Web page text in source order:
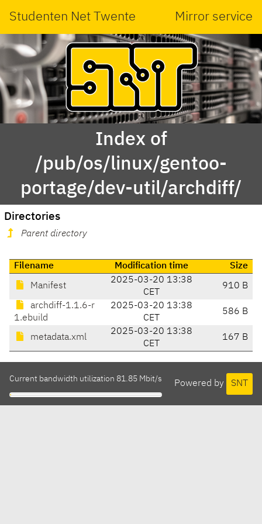
Studenten Net Twente Mirror service
Index of
/pub/os/linux/gentoo-
portage/dev-util/archdiff/
Directories
Parent directory
Filename Modification time Size
Manifest
2025-03-20 13:38
CET
910 B
archdiff-1.1.6-r
1.ebuild
2025-03-20 13:38
CET
586 B
metadata.xml
2025-03-20 13:38
CET
167 B
Powered by SNT
Current bandwidth utilization 81.85 Mbit/s